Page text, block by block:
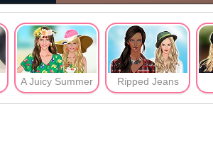
A Juicy Summer Ripped Jeans